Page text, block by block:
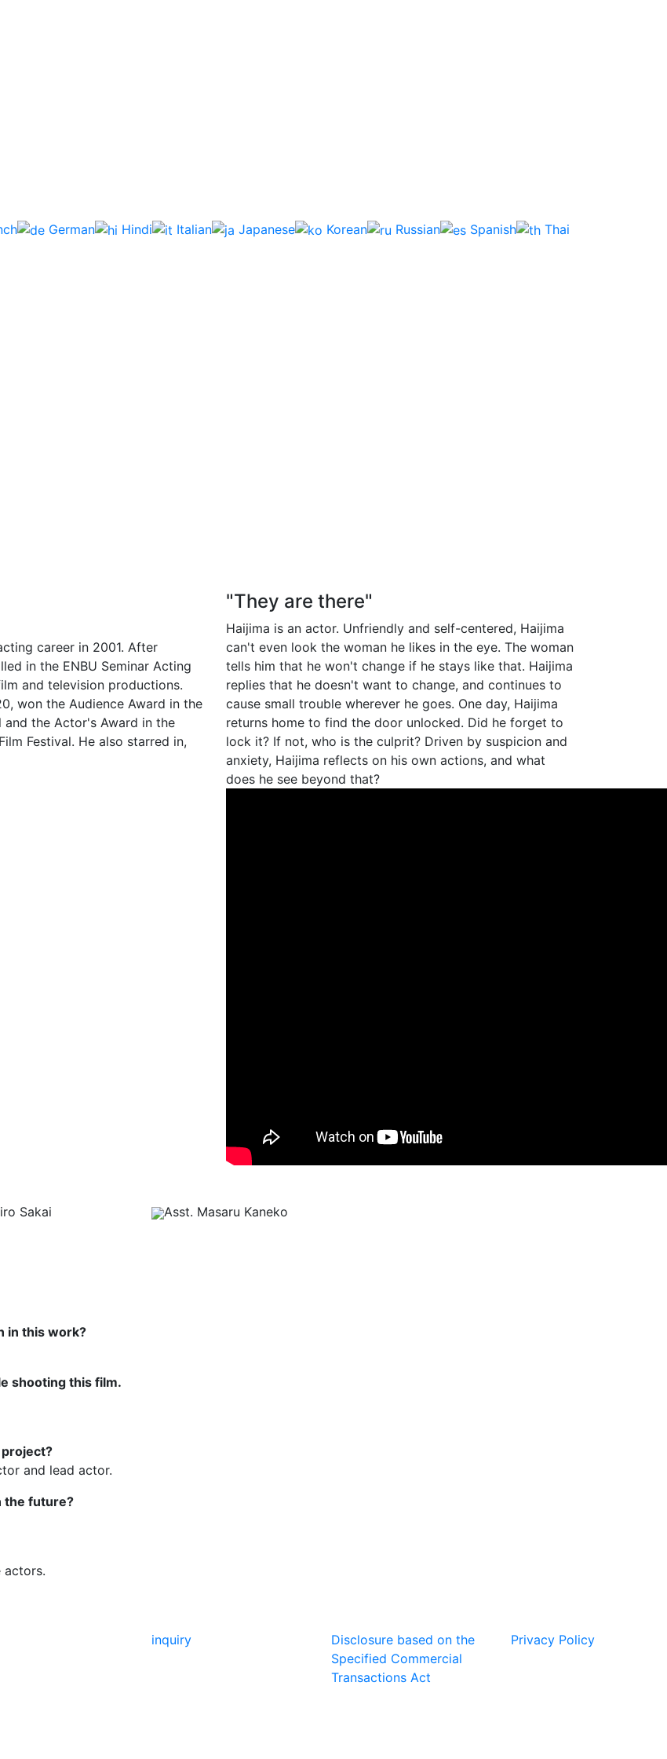
German Hindi Italian Japanese Korean Russian Spanish Thai
career in 2001. After
in the ENBU Seminar Acting
and television productions.
won the Audience Award in the
and the Actor's Award in the
Festival. He also starred in,
"They are there"
Haijima is an actor. Unfriendly and self-centered, Haijima
can't even look the woman he likes in the eye. The woman
tells him that he won't change if he stays like that. Haijima
replies that he doesn't want to change, and continues to
cause small trouble wherever he goes. One day, Haijima
returns home to find the door unlocked. Did he forget to
lock it? If not, who is the culprit? Driven by suspicion and
anxiety, Haijima reflects on his own actions, and what
does he see beyond that?
Sakai Asst. Masaru Kaneko
in this work?
shooting this film.
and lead actor.
the future?
actors.
inquiry
Disclosure based on the
Specified Commercial
Transactions Act
Privacy Policy